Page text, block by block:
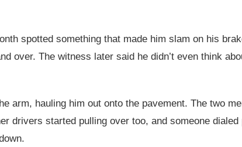
spotted something that made him slam on his
over. The witness later said he didn’t even think
arm, hauling him out onto the pavement. The two
drivers started pulling over too, and someone